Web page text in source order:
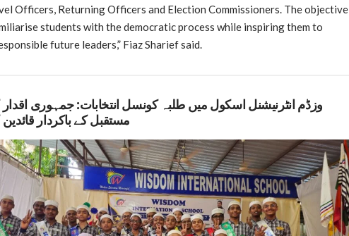
Officers, Returning Officers and Election Commissioners. The objective
students with the democratic process while inspiring them to
future leaders,” Fiaz Sharief said.
وزڈم انٹرنیشنل اسکول میں طلبہ کونسل انتخابات: جمہوری
مستقبل کے باکردار